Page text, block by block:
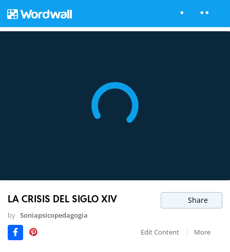
LA CRISIS DEL SIGLO XIV Share
by Soniapsicopedagogia
Edit Content
More